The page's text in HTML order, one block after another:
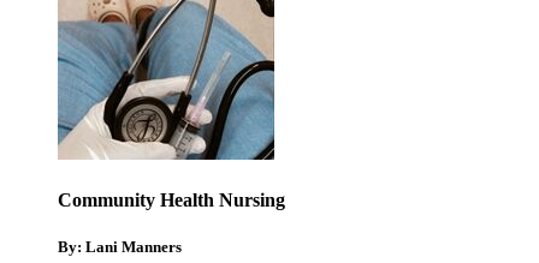
Community Health Nursing
By: Lani Manners